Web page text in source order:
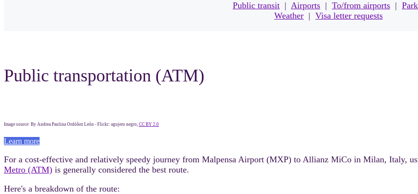
Public transit | Airports | To/from airports |
Weather | Visa letter requests
Public transportation (ATM)
Image source: By Andrea Paulina Ordóñez León - Flickr: agujero negro, CC BY 2.0
Learn more
For a cost-effective and relatively speedy journey from Malpensa Airport (MXP) to Allianz MiCo in Milan, Italy,
Metro (ATM) is generally considered the best route.
Here's a breakdown of the route: